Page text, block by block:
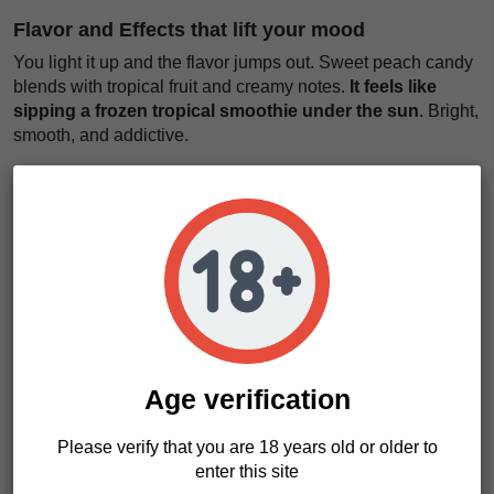
Flavor and Effects that lift your mood
You light it up and the flavor jumps out. Sweet peach candy
blends with tropical fruit and creamy notes. It feels like
sipping a frozen tropical smoothie under the sun. Bright,
smooth, and addictive.
The smoke is soft. The taste lingers. You keep going back
Then comes the effect. Fast and clean.A wave of euphoria
rises in your head like sunlight breaking through
. You feel lighter. More open. More talkative.
This is the strain for conversations. For ideas. For moments
that matter. It keeps your body relaxed but your mind active.
We really like this strain for daytime use. It keeps things
that modern California-style experience growers chase.
Age verification
Please verify that you are 18 years old or older to
enter this site